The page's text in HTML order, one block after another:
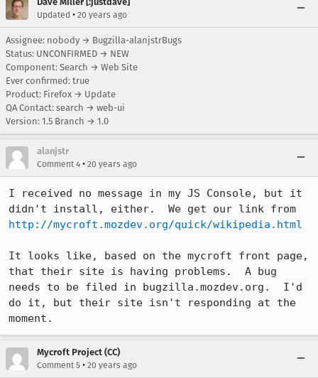
Updated • 20 years ago
Assignee: nobody → Bugzilla-alanjstrBugs
Status: UNCONFIRMED → NEW
Component: Search → Web Site
Ever confirmed: true
Product: Firefox → Update
QA Contact: search → web-ui
Version: 1.5 Branch → 1.0
alanjstr
Comment 4 • 20 years ago
I received no message in my JS Console, but it
http://mycroft.mozdev.org/quick/wikipedia.html
It looks like, based on the mycroft front page,
that their site is having problems.  A bug
needs to be filed in bugzilla.mozdev.org.  I'd
do it, but their site isn't responding at the
moment.
Mycroft Project (CC)
Comment 5 • 20 years ago